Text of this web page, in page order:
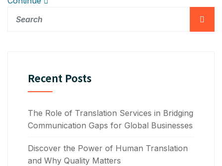
Recent Posts
The Role of Translation Services in Bridging
Communication Gaps for Global Businesses
Discover the Power of Human Translation
and Why Quality Matters